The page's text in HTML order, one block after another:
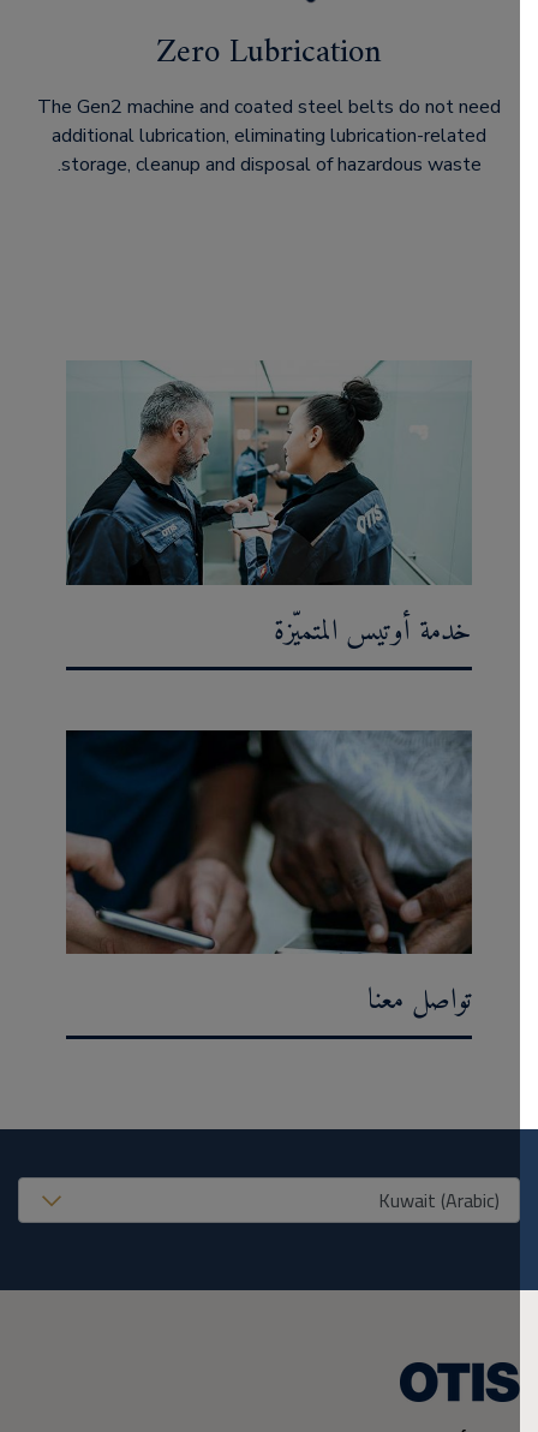
Zero Lubrication
The Gen2 machine and coated steel belts do not need
additional lubrication, eliminating lubrication-related
storage, cleanup and disposal of hazardous waste.
خدمة أوتيس المتميّزة
تواصل معنا
United States (EN)